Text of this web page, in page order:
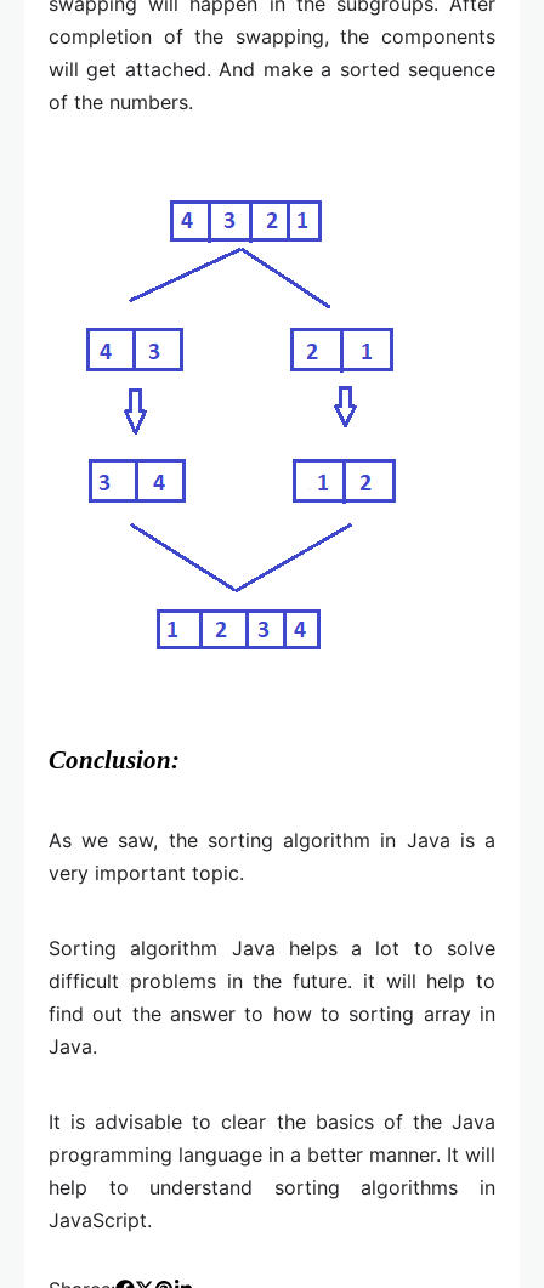
completion of the swapping, the components
will get attached. And make a sorted sequence
of the numbers.
Conclusion:
As we saw, the sorting algorithm in Java is a
very important topic.
Sorting algorithm Java helps a lot to solve
difficult problems in the future. it will help to
find out the answer to how to sorting array in
Java.
It is advisable to clear the basics of the Java
programming language in a better manner. It will
help to understand sorting algorithms in
JavaScript.